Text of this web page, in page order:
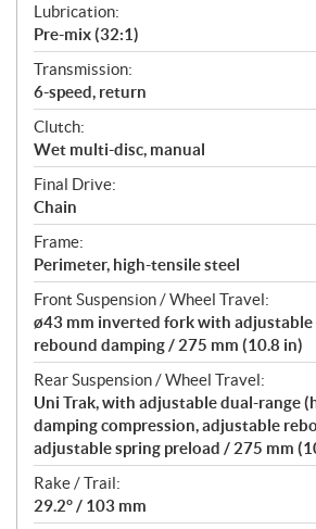
Lubrication:
Pre-mix (32:1)
Transmission:
6-speed, return
Clutch:
Wet multi-disc, manual
Final Drive:
Chain
Frame:
Perimeter, high-tensile steel
Front Suspension / Wheel Travel:
ø43 mm inverted fork with adjustable
rebound damping / 275 mm (10.8 in)
Rear Suspension / Wheel Travel:
Uni Trak, with adjustable dual-range
damping compression, adjustable
adjustable spring preload / 275 mm
Rake / Trail:
29.2° / 103 mm